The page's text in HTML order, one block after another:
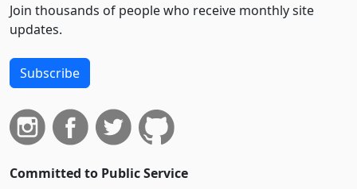
Join thousands of people who receive monthly site
updates.
Subscribe
Committed to Public Service